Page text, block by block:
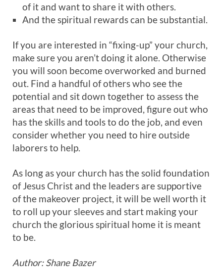
of it and want to share it with others.
And the spiritual rewards can be substantial.
If you are interested in “fixing-up” your church,
make sure you aren’t doing it alone. Otherwise
you will soon become overworked and burned
out. Find a handful of others who see the
potential and sit down together to assess the
areas that need to be improved, figure out who
has the skills and tools to do the job, and even
consider whether you need to hire outside
laborers to help.
As long as your church has the solid foundation
of Jesus Christ and the leaders are supportive
of the makeover project, it will be well worth it
to roll up your sleeves and start making your
church the glorious spiritual home it is meant
to be.
Author: Shane Bazer